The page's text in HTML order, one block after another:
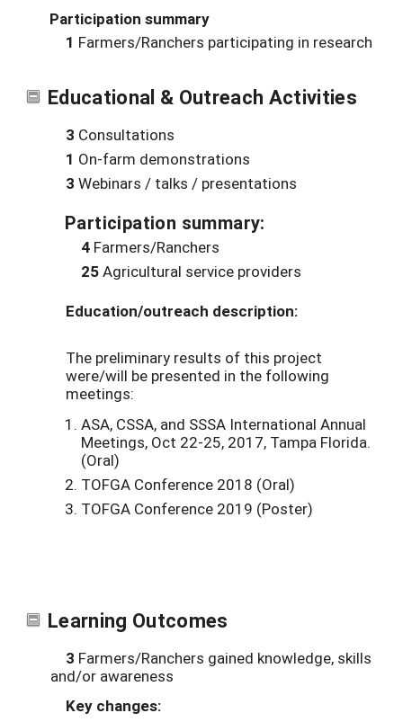
Participation summary
1 Farmers/Ranchers participating in research
Educational & Outreach Activities
3 Consultations
1 On-farm demonstrations
3 Webinars / talks / presentations
Participation summary:
4 Farmers/Ranchers
25Agricultural service providers
Education/outreach description:
The preliminary results of this project
were/will be presented in the following
meetings:
ASA, CSSA, and SSSA International Annual
Meetings, Oct 22-25, 2017, Tampa Florida.
(Oral)
TOFGA Conference 2018 (Oral)
TOFGA Conference 2019 (Poster)
Learning Outcomes
3 Farmers/Ranchers gained knowledge, skills
and/or awareness
Key changes: